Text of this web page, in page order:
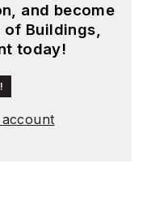
and become
of Buildings,
today!